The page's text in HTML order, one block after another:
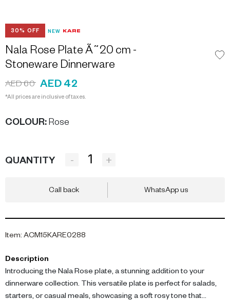
30% OFF NEW
Nala Rose Plate Ã˜20 cm -
Stoneware Dinnerware
AED 60 AED 42
*All prices are inclusive of taxes.
COLOUR: Rose
QUANTITY - +
Call back WhatsApp us
Item: ACM15KARE0288
Description
Introducing the Nala Rose plate, a stunning addition to your
dinnerware collection. This versatile plate is perfect for salads,
starters, or casual meals, showcasing a soft rosy tone that